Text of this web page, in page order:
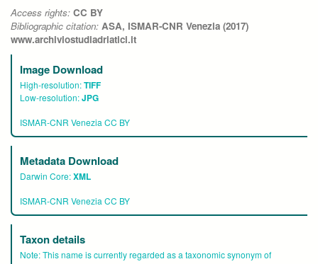
Access rights: CC BY
Bibliographic citation: ASA, ISMAR-CNR Venezia (2017)
www.archiviostudiadriatici.it
Image Download
High-resolution:TIFF
Low-resolution:JPG
ISMAR-CNR Venezia CC BY
Metadata Download
Darwin Core:XML
ISMAR-CNR Venezia CC BY
Taxon details
Note:This name is currently regarded as a taxonomic synonym of